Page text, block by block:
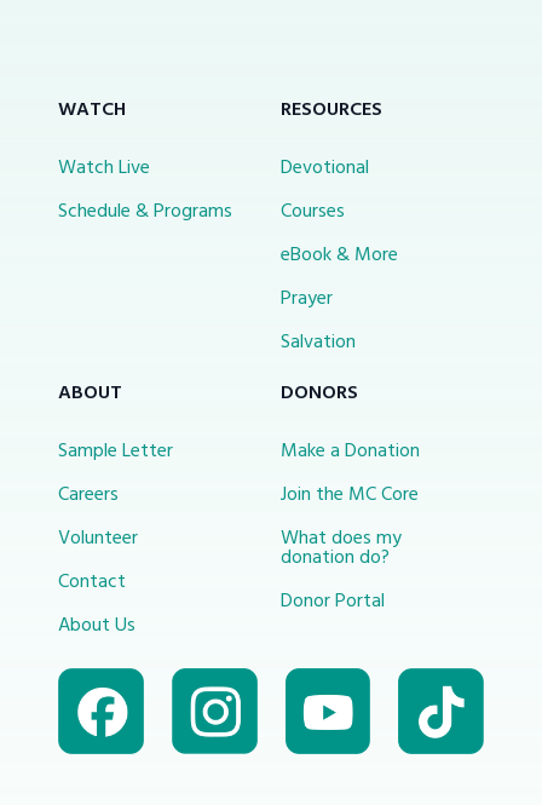
WATCH
Watch Live
Schedule & Programs
RESOURCES
Devotional
Courses
eBook & More
Prayer
Salvation
ABOUT
Sample Letter
Careers
Volunteer
Contact
About Us
DONORS
Make a Donation
Join the MC Core
What does my
donation do?
Donor Portal